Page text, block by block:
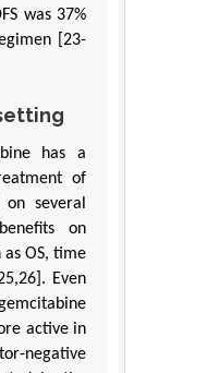
was 37%
[23-
has a
of
several
on
OS, time
Even
active in
negative